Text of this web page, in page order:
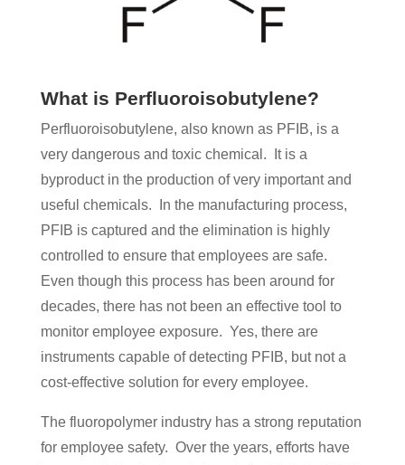
What is Perfluoroisobutylene?
Perfluoroisobutylene, also known as PFIB, is a
very dangerous and toxic chemical. It is a
byproduct in the production of very important and
useful chemicals. In the manufacturing process,
PFIB is captured and the elimination is highly
controlled to ensure that employees are safe.
Even though this process has been around for
decades, there has not been an effective tool to
monitor employee exposure. Yes, there are
instruments capable of detecting PFIB, but not a
cost-effective solution for every employee.
The fluoropolymer industry has a strong reputation
for employee safety. Over the years, efforts have